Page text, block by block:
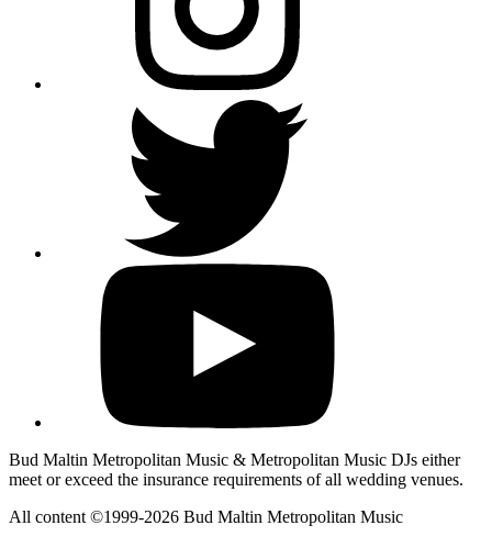
Bud Maltin Metropolitan Music & Metropolitan Music DJs either
meet or exceed the insurance requirements of all wedding venues.
All content ©1999-2026 Bud Maltin Metropolitan Music